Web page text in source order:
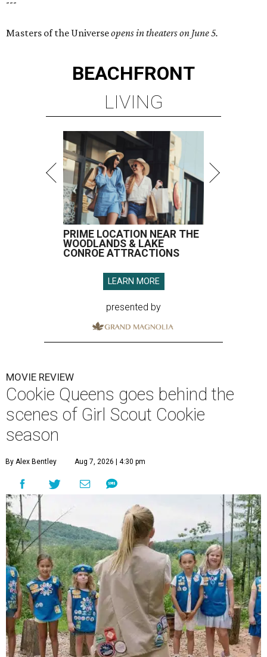
Masters of the Universeopens in theaters on June 5.
BEACHFRONT
LIVING
PRIME LOCATION NEAR THE
WOODLANDS & LAKE
CONROE ATTRACTIONS
LEARN MORE
presented by
MOVIE REVIEW
Cookie Queens goes behind the
scenes of Girl Scout Cookie
season
By Alex Bentley Aug 7, 2026 | 4:30 pm